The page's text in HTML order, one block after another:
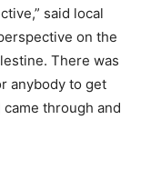
said local
on the
There was
anybody to get
through and